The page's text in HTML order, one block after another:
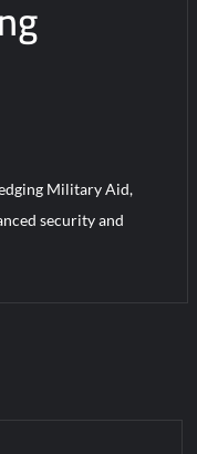
Military Aid,
security and